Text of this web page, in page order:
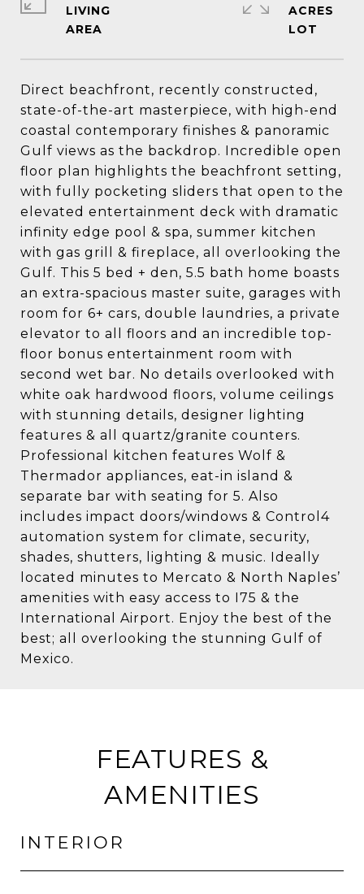
Direct beachfront, recently constructed,
state-of-the-art masterpiece, with high-end
coastal contemporary finishes & panoramic
Gulf views as the backdrop. Incredible open
floor plan highlights the beachfront setting,
with fully pocketing sliders that open to the
elevated entertainment deck with dramatic
infinity edge pool & spa, summer kitchen
with gas grill & fireplace, all overlooking the
Gulf. This 5 bed + den, 5.5 bath home boasts
an extra-spacious master suite, garages with
room for 6+ cars, double laundries, a private
elevator to all floors and an incredible top-
floor bonus entertainment room with
second wet bar. No details overlooked with
white oak hardwood floors, volume ceilings
with stunning details, designer lighting
features & all quartz/granite counters.
Professional kitchen features Wolf &
Thermador appliances, eat-in island &
separate bar with seating for 5. Also
includes impact doors/windows & Control4
automation system for climate, security,
shades, shutters, lighting & music. Ideally
located minutes to Mercato & North Naples’
amenities with easy access to I75 & the
International Airport. Enjoy the best of the
best; all overlooking the stunning Gulf of
Mexico.
LIVING
ACRES
FEATURES &
AMENITIES
INTERIOR